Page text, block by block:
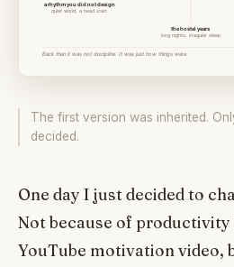
The first version was inherited.
decided.
One day I just decided to
Not because of productivity
YouTube motivation video,